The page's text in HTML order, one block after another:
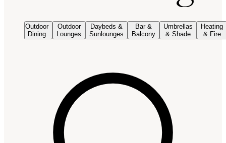
Outdoor
Dining
Outdoor
Lounges
Daybeds &
Sunlounges
Bar &
Balcony
Umbrellas
& Shade
Heating
& Fire